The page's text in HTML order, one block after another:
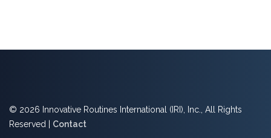
© 2026 Innovative Routines International (IRI), Inc., All Rights
Reserved | Contact